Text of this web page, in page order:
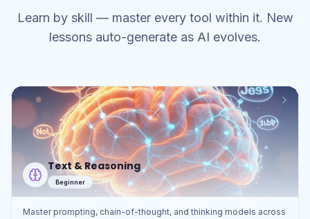
Learn by skill — master every tool within it. New
lessons auto-generate as AI evolves.
Text & Reasoning
Beginner
Master prompting, chain-of-thought, and thinking models across